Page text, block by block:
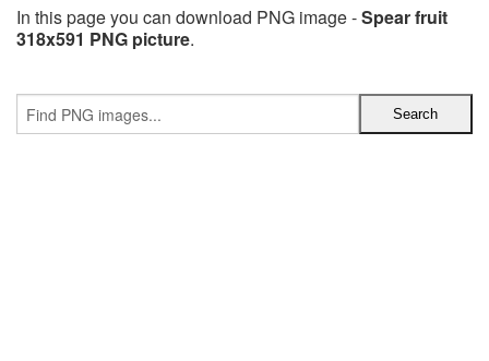
In this page you can download PNG image -Spear fruit
318x591 PNG picture.